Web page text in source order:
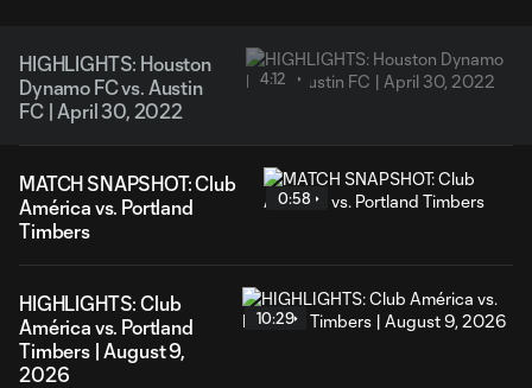
HIGHLIGHTS: Houston
Dynamo FC vs. Austin
FC | April 30, 2022
4:12
MATCH SNAPSHOT: Club
América vs. Portland
Timbers
0:58
HIGHLIGHTS: Club
América vs. Portland
Timbers | August 9,
2026
10:29